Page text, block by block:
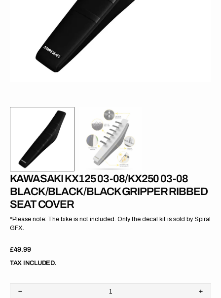
KAWASAKI KX125 03-08/KX250 03-08
BLACK/BLACK/BLACK GRIPPER RIBBED
SEAT COVER
*Please note: The bike is not included. Only the decal kit is sold by Spiral
GFX.
Regular
price
£49.99
TAX INCLUDED.
Decrease
in
gallery
view